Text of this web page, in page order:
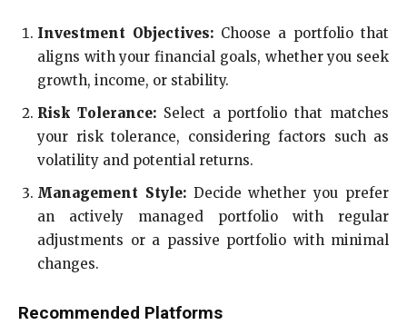
Investment Objectives: Choose a portfolio that
aligns with your financial goals, whether you seek
growth, income, or stability.
Risk Tolerance: Select a portfolio that matches
your risk tolerance, considering factors such as
volatility and potential returns.
Management Style: Decide whether you prefer
an actively managed portfolio with regular
adjustments or a passive portfolio with minimal
changes.
Recommended Platforms